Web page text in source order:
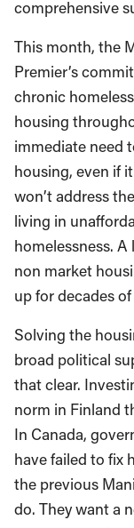
comprehensive
This month, the
Premier’s
chronic
housing
immediate need
housing, even if
won’t address
living in
homelessness.
non market
up for decades
Solving the
broad political
that clear.
norm in Finland
In Canada,
have failed to fix
the previous
do. They want a